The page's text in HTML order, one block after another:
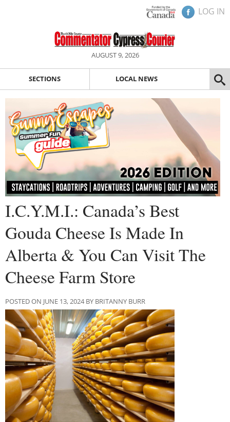
LOG IN
AUGUST 9, 2026
SECTIONS LOCAL NEWS
I.C.Y.M.I.: Canada’s Best
Gouda Cheese Is Made In
Alberta & You Can Visit The
Cheese Farm Store
POSTED ON JUNE 13, 2024 BY BRITANNY BURR